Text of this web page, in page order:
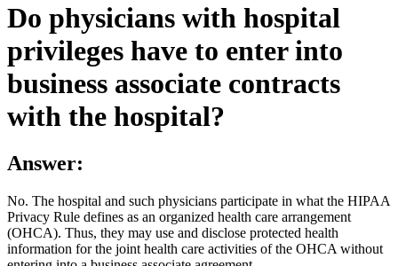
Do physicians with hospital
privileges have to enter into
business associate contracts
with the hospital?
Answer:
No. The hospital and such physicians participate in what the HIPAA
Privacy Rule defines as an organized health care arrangement
(OHCA). Thus, they may use and disclose protected health
information for the joint health care activities of the OHCA without